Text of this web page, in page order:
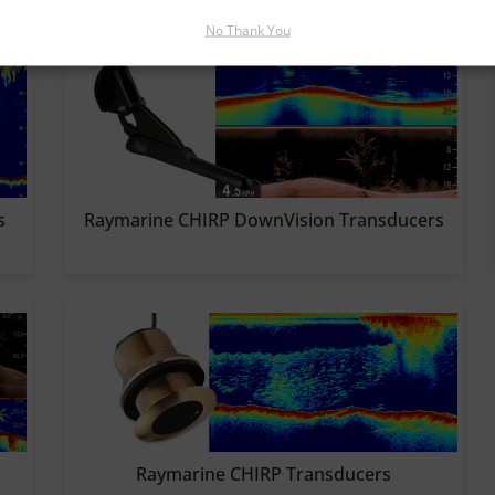
Raymarine CHIRP DownVision Transducers
Raymarine CHIRP Transducers
No Thank You